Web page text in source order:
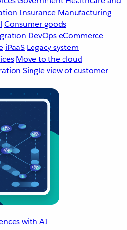
Insurance Manufacturing
Consumer goods
DevOpseCommerce
iPaaS Legacy system
Move to the cloud
Single view of customer
with AI